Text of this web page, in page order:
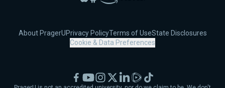
About PragerUPrivacy PolicyTerms of UseState Disclosures
Cookie & Data Preferences
Facebook
YouTubeInstagram
X LinkedIn
RumbleTikTok